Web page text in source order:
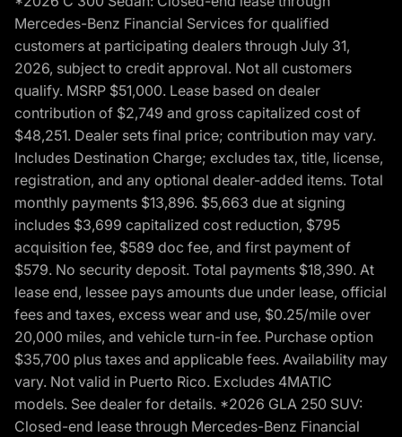
Mercedes-Benz Financial Services for qualified
customers at participating dealers through July 31,
2026, subject to credit approval. Not all customers
qualify. MSRP $51,000. Lease based on dealer
contribution of $2,749 and gross capitalized cost of
$48,251. Dealer sets final price; contribution may vary.
Includes Destination Charge; excludes tax, title, license,
registration, and any optional dealer-added items. Total
monthly payments $13,896. $5,663 due at signing
includes $3,699 capitalized cost reduction, $795
acquisition fee, $589 doc fee, and first payment of
$579. No security deposit. Total payments $18,390. At
lease end, lessee pays amounts due under lease, official
fees and taxes, excess wear and use, $0.25/mile over
20,000 miles, and vehicle turn-in fee. Purchase option
$35,700 plus taxes and applicable fees. Availability may
vary. Not valid in Puerto Rico. Excludes 4MATIC
models. See dealer for details. *2026 GLA 250 SUV:
Closed-end lease through Mercedes-Benz Financial